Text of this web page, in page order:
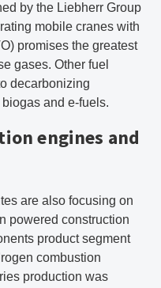
by the Liebherr Group
mobile cranes with
promises the greatest
gases. Other fuel
decarbonizing
and e-fuels.
engines and
are also focusing on
powered construction
product segment
combustion
production was